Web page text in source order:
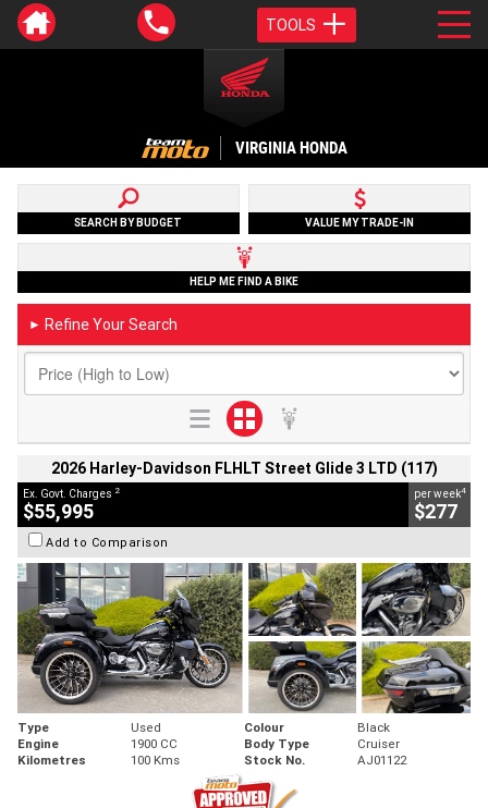
TOOLS
VIRGINIA HONDA
SEARCH BY BUDGET VALUE MY TRADE-IN
HELP ME FIND A BIKE
► Refine Your Search
2026 Harley-Davidson FLHLT Street Glide 3 LTD (117)
Ex. Govt. Charges 2
$55,995
per week4
$277
Add to Comparison
Type Used Colour
Black
Engine
1900 CC Body Type
Cruiser
Kilometres
100 Kms Stock No. AJ01122